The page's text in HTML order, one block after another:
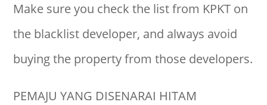
Make sure you check the list from KPKT on
the blacklist developer, and always avoid
buying the property from those developers.
PEMAJU YANG DISENARAI HITAM